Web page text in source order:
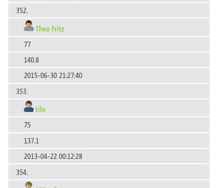
352.
Theo Fritz
77
140.8
2015-06-30 21:27:40
353.
tilo
75
137.1
2013-04-22 00:12:28
354.